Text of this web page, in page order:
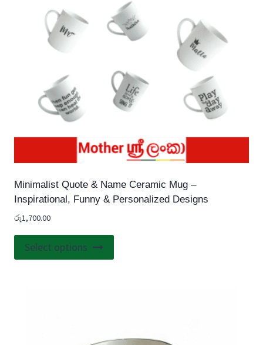
Minimalist Quote & Name Ceramic Mug –
Inspirational, Funny & Personalized Designs
රු1,700.00
Select options
product
options